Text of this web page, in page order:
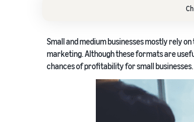
Small and medium businesses mostly rely
marketing. Although these formats are
chances of profitability for small businesses.